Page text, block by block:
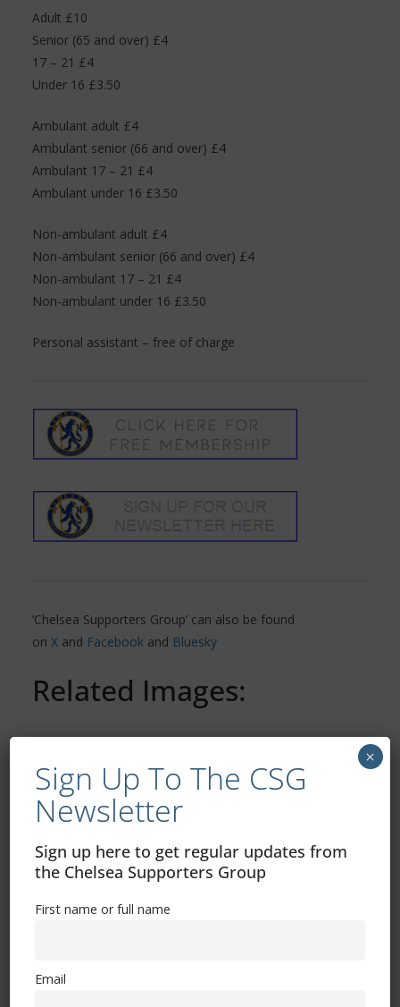
Adult £10
Senior (65 and over) £4
17 – 21 £4
Under 16 £3.50
Ambulant adult £4
Ambulant senior (66 and over) £4
Ambulant 17 – 21 £4
Ambulant under 16 £3.50
Non-ambulant adult £4
Non-ambulant senior (66 and over) £4
Non-ambulant 17 – 21 £4
Non-ambulant under 16 £3.50
Personal assistant – free of charge
‘Chelsea Supporters Group’ can also be found
on X and Facebook and Bluesky
Related Images:
Dave’s Ramblings – Leeds United
Bournemouth vs Chelsea: How to watch, TV channel,
You May Also Like
Sign Up To The CSG
Newsletter
Sign up here to get regular updates from
the Chelsea Supporters Group
First name or full name
Email
×